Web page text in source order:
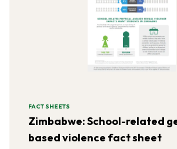
FACT SHEETS
Zimbabwe: School-related
based violence fact sheet